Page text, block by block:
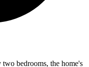
bedrooms, the home's